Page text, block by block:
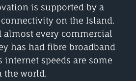
is supported by a
on the Island.
almost every commercial
has had fibre broadband
internet speeds are some
the world.